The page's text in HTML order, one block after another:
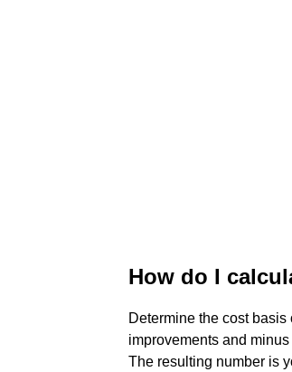
How do I
Determine the cost
improvements and
The resulting number is